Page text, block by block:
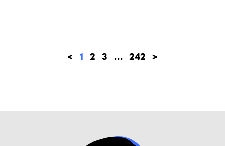
< 1 2 3 … 242 >